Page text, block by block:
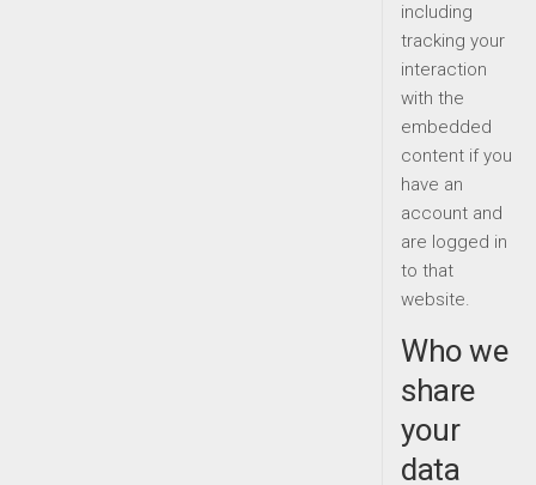
including
tracking your
interaction
with the
embedded
content if you
have an
account and
are logged in
to that
website.
Who we
share
your
data